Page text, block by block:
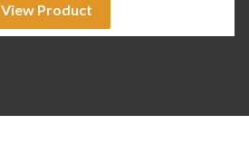
View Product